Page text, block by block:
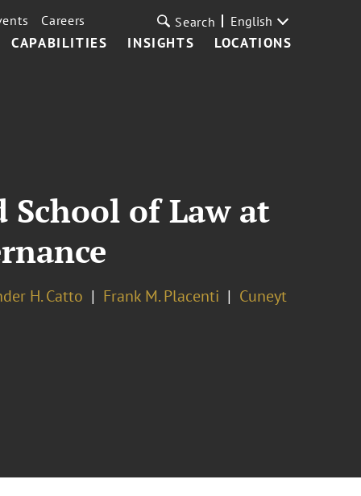
CAPABILITIES INSIGHTS LOCATIONS
Careers Search English
School of Law at
H. Catto Frank M. Placenti Cuneyt